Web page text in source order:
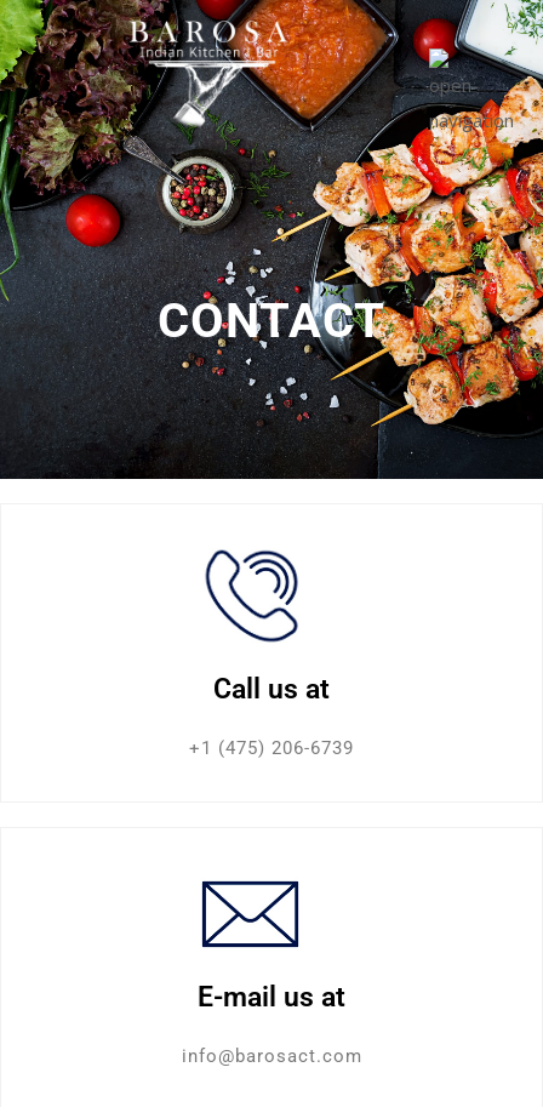
CONTACT
Call us at
+1 (475) 206-6739
E-mail us at
info@barosact.com